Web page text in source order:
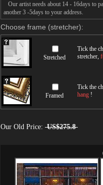
Our artist needs about 14 - 16days to
another 3 -5days to your address.
Choose frame (stretcher):
Stretched
Tick the
stretcher,
Framed
Tick the
hang !
Our Old Price: US$275.8